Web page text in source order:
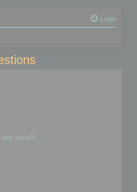
Login
any more?!